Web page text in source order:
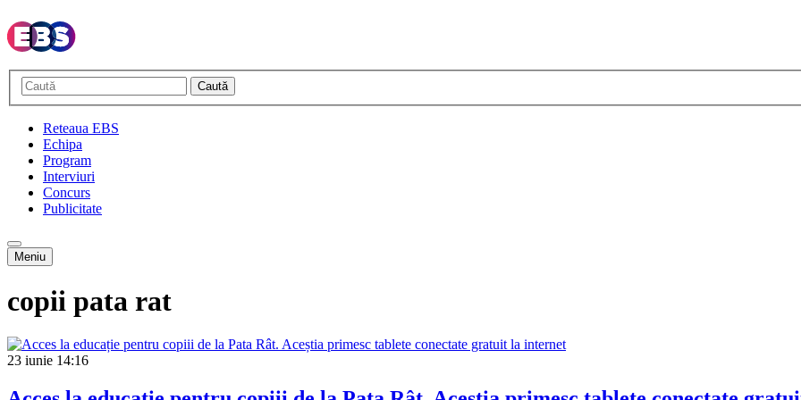
Caută
Reteaua EBS
Echipa
Program
Interviuri
Concurs
Publicitate
Meniu
copii pata rat
23 iunie 14:16